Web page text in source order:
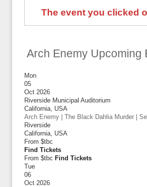
The event you clicked
Arch Enemy Upcoming
Mon
05
Oct 2026
Riverside Municipal Auditorium
California, USA
Arch Enemy | The Black Dahlia Murder |
Riverside
California, USA
From $tbc
Find Tickets
From $tbc Find Tickets
Tue
06
Oct 2026